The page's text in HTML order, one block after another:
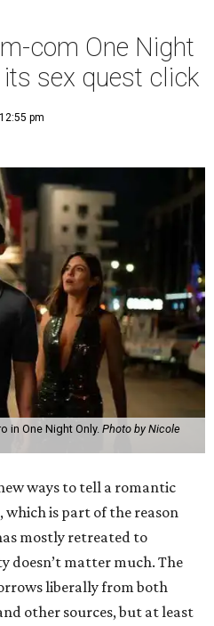
com One Night
sex quest click
pm
in One Night Only. Photo by Nicole
ways to tell a romantic
is part of the reason
mostly retreated to
doesn’t matter much. The
liberally from both
other sources, but at least